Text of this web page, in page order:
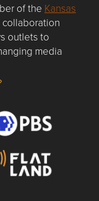
of the Kansas
outlets to
media